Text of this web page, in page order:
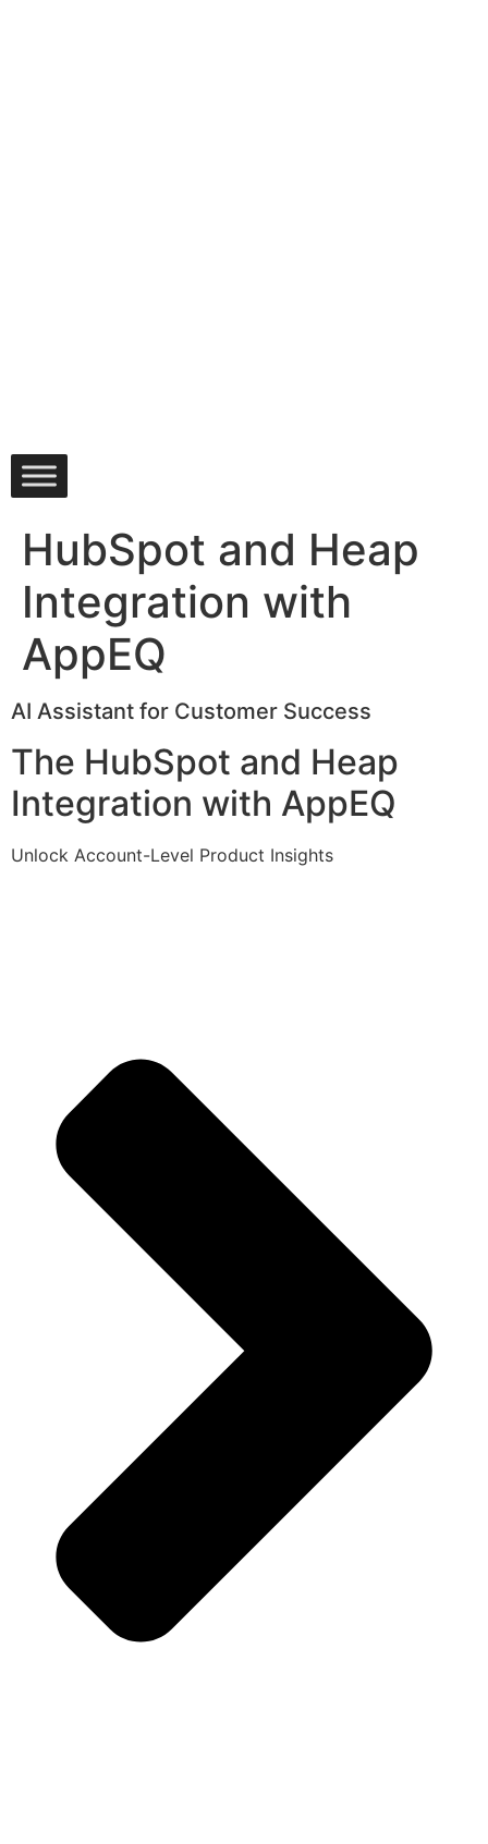
HubSpot and Heap
Integration with
AppEQ
AI Assistant for Customer Success
The HubSpot and Heap
Integration with AppEQ
Unlock Account-Level Product Insights